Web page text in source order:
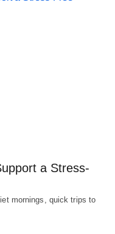
a Stress-
mornings, quick trips to